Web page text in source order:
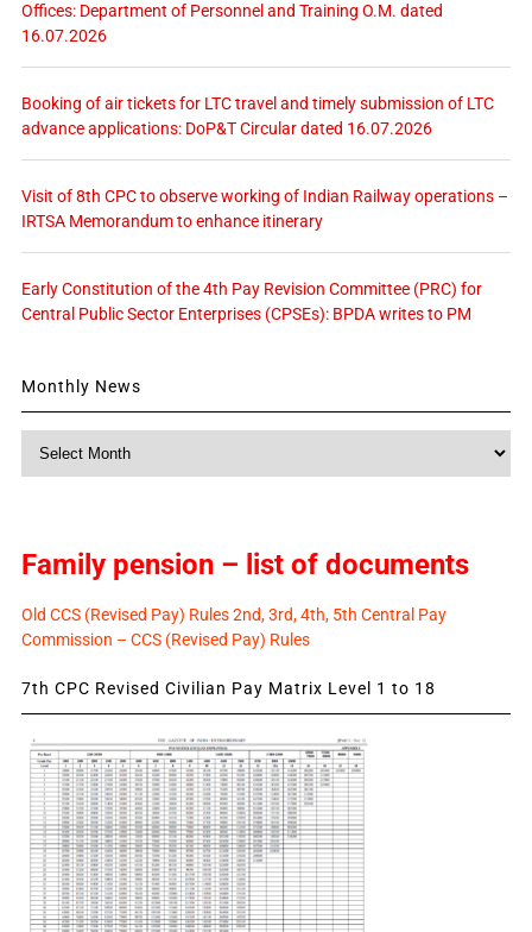
Offices: Department of Personnel and Training O.M. dated
16.07.2026
Booking of air tickets for LTC travel and timely submission of LTC
advance applications: DoP&T Circular dated 16.07.2026
Visit of 8th CPC to observe working of Indian Railway operations –
IRTSA Memorandum to enhance itinerary
Early Constitution of the 4th Pay Revision Committee (PRC) for
Central Public Sector Enterprises (CPSEs): BPDA writes to PM
Monthly News
Family pension – list of documents
Old CCS (Revised Pay) Rules 2nd, 3rd, 4th, 5th Central Pay
Commission – CCS (Revised Pay) Rules
7th CPC Revised Civilian Pay Matrix Level 1 to 18